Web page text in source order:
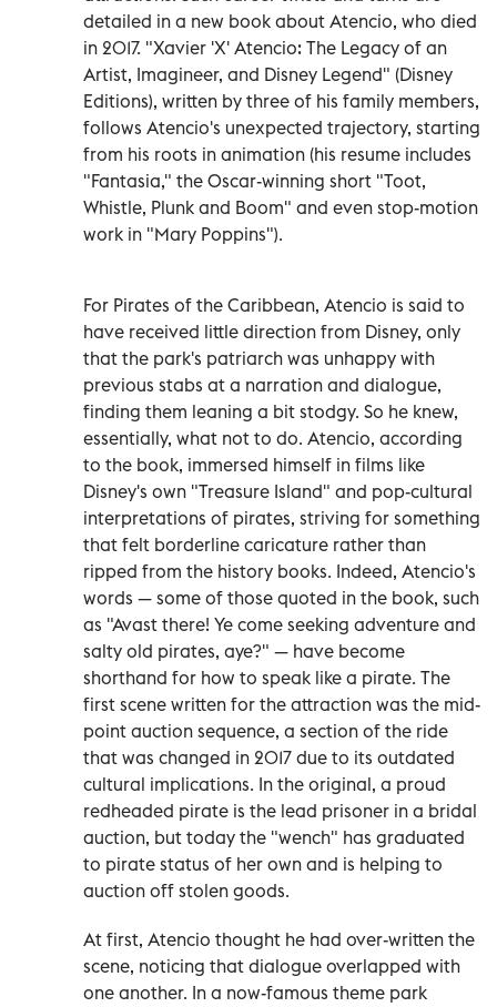
detailed in a new book about Atencio, who died
in 2017. "Xavier 'X' Atencio: The Legacy of an
Artist, Imagineer, and Disney Legend" (Disney
Editions), written by three of his family members,
follows Atencio's unexpected trajectory, starting
from his roots in animation (his resume includes
"Fantasia," the Oscar-winning short "Toot,
Whistle, Plunk and Boom" and even stop-motion
work in "Mary Poppins").
For Pirates of the Caribbean, Atencio is said to
have received little direction from Disney, only
that the park's patriarch was unhappy with
previous stabs at a narration and dialogue,
finding them leaning a bit stodgy. So he knew,
essentially, what not to do. Atencio, according
to the book, immersed himself in films like
Disney's own "Treasure Island" and pop-cultural
interpretations of pirates, striving for something
that felt borderline caricature rather than
ripped from the history books. Indeed, Atencio's
words — some of those quoted in the book, such
as "Avast there! Ye come seeking adventure and
salty old pirates, aye?" — have become
shorthand for how to speak like a pirate. The
first scene written for the attraction was the mid-
point auction sequence, a section of the ride
that was changed in 2017 due to its outdated
cultural implications. In the original, a proud
redheaded pirate is the lead prisoner in a bridal
auction, but today the "wench" has graduated
to pirate status of her own and is helping to
auction off stolen goods.
At first, Atencio thought he had over-written the
scene, noticing that dialogue overlapped with
one another. In a now-famous theme park